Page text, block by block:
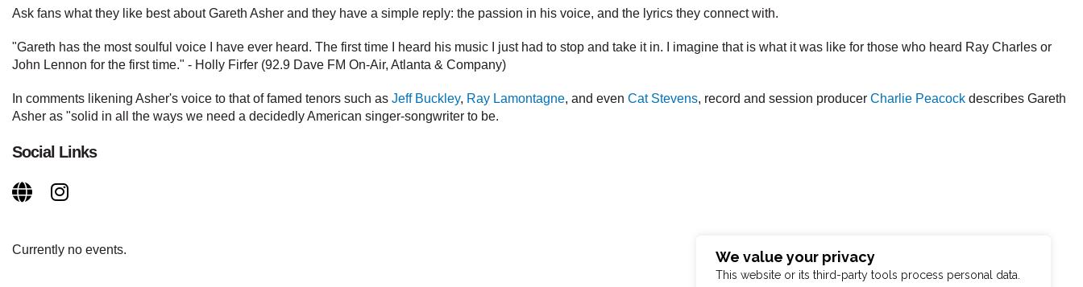
Ask fans what they like best about Gareth Asher and they have a simple reply: the passion in his voice, and the lyrics they connect with.
"Gareth has the most soulful voice I have ever heard. The first time I heard his music I just had to stop and take it in. I imagine that is what it was like for those who heard Ray Charles or
John Lennon for the first time." - Holly Firfer (92.9 Dave FM On-Air, Atlanta & Company)
In comments likening Asher's voice to that of famed tenors such as Jeff Buckley, Ray Lamontagne, and even Cat Stevens, record and session producer Charlie Peacock describes Gareth
Asher as "solid in all the ways we need a decidedly American singer-songwriter to be.
Social Links
Currently no events. We value your privacy
This website or its third-party tools process personal data.